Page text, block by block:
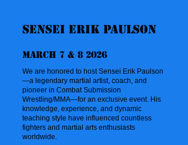
Sensei Erik Paulson
March 7 & 8 2026
We are honored to host Sensei Erik Paulson
—a legendary martial artist, coach, and
pioneer in Combat Submission
Wrestling/MMA—for an exclusive event. His
knowledge, experience, and dynamic
teaching style have influenced countless
fighters and martial arts enthusiasts
worldwide.